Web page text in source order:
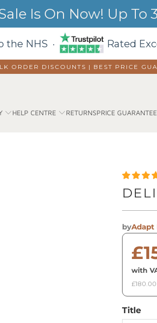
Is On Now! Up To
the NHS · Rated
ORDER DISCOUNTS | BEST PRICE
HELP CENTRE RETURNSPRICE GUARANTEE
byAdapt
with
Title